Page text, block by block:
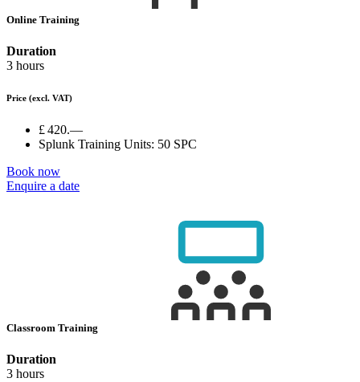
Online Training
Duration
3 hours
Price (excl. VAT)
£ 420.—
Splunk Training Units: 50 SPC
Book now
Enquire a date
Classroom Training
Duration
3 hours